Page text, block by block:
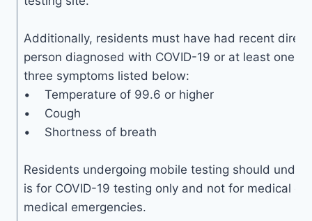
Additionally, residents must have had recent
person diagnosed with COVID-19 or at least one
three symptoms listed below:
• Temperature of 99.6 or higher
• Cough
• Shortness of breath
Residents undergoing mobile testing should
is for COVID-19 testing only and not for medical
medical emergencies.